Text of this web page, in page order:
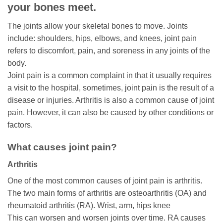
your bones meet.
The joints allow your skeletal bones to move. Joints
include: shoulders, hips, elbows, and knees, joint pain
refers to discomfort, pain, and soreness in any joints of the
body.
Joint pain is a common complaint in that it usually requires
a visit to the hospital, sometimes, joint pain is the result of a
disease or injuries. Arthritis is also a common cause of joint
pain. However, it can also be caused by other conditions or
factors.
What causes joint pain?
Arthritis
One of the most common causes of joint pain is arthritis.
The two main forms of arthritis are osteoarthritis (OA) and
rheumatoid arthritis (RA). Wrist, arm, hips knee
This can worsen and worsen joints over time. RA causes